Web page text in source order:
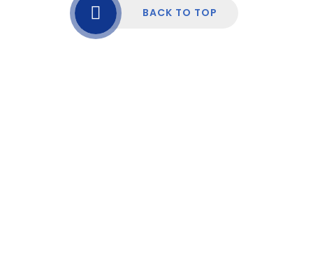
BACK TO TOP